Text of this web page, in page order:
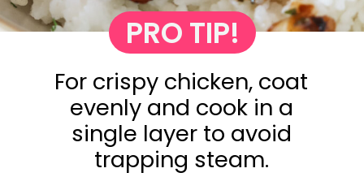
For crispy chicken, coat
evenly and cook in a
single layer to avoid
trapping steam.
PRO TIP!